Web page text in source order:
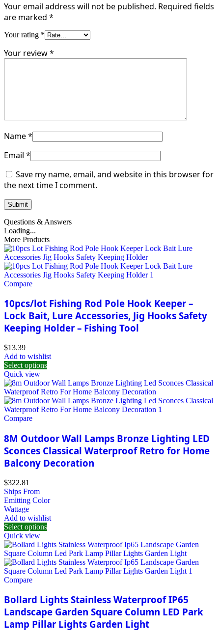
Your email address will not be published. Required fields
are marked *
Your rating *
Your review*
Name*
Email *
Save my name, email, and website in this browser for
the next time I comment.
Questions & Answers
Loading...
More Products
Compare
10pcs/lot Fishing Rod Pole Hook Keeper –
Lock Bait, Lure Accessories, Jig Hooks Safety
Keeping Holder – Fishing Tool
$13.39
Add to wishlist
Select options
Quick view
Compare
8M Outdoor Wall Lamps Bronze Lighting LED
Sconces Classical Waterproof Retro for Home
Balcony Decoration
$322.81
Ships From
Emitting Color
Wattage
Add to wishlist
Select options
Quick view
Compare
Bollard Lights Stainless Waterproof IP65
Landscape Garden Square Column LED Park
Lamp Pillar Lights Garden Light